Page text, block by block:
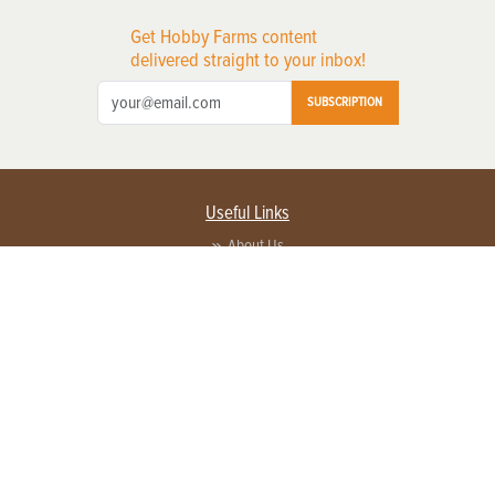
Get Hobby Farms content
delivered straight to your inbox!
SUBSCRIPTION
Useful Links
About Us